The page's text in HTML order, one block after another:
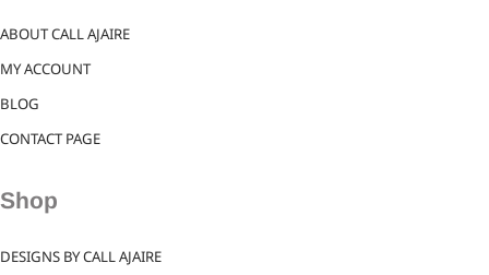
ABOUT CALL AJAIRE
MY ACCOUNT
BLOG
CONTACT PAGE
Shop
DESIGNS BY CALL AJAIRE